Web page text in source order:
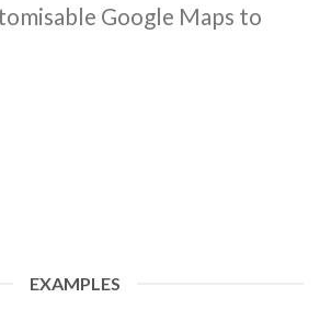
Google Maps to
EXAMPLES